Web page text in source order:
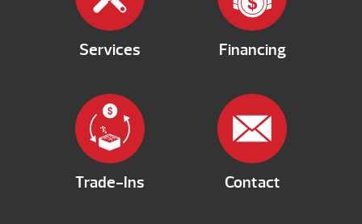
Services Financing
Trade-Ins Contact